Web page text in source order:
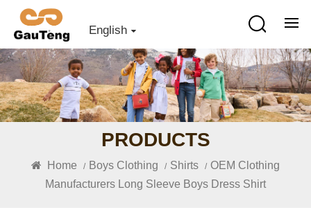
English
PRODUCTS
Home / Boys Clothing / Shirts / OEM Clothing
Manufacturers Long Sleeve Boys Dress Shirt